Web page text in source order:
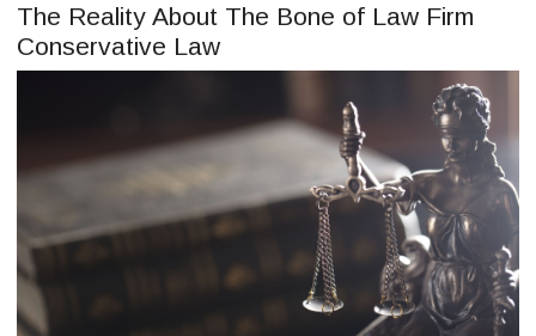
The Reality About The Bone of Law Firm
Conservative Law